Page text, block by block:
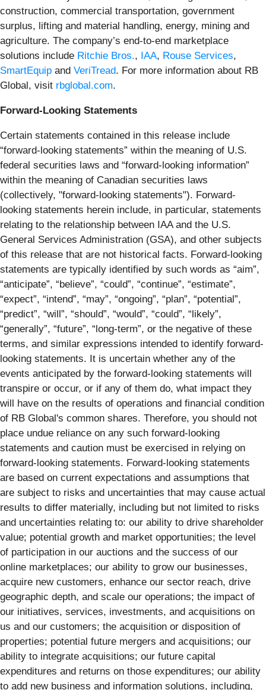
construction, commercial transportation, government
surplus, lifting and material handling, energy, mining and
agriculture. The company’s end-to-end marketplace
solutions include Ritchie Bros., IAA, Rouse Services,
SmartEquip and VeriTread. For more information about RB
Global, visit rbglobal.com.
Forward-Looking Statements
Certain statements contained in this release include
“forward-looking statements” within the meaning of U.S.
federal securities laws and “forward-looking information”
within the meaning of Canadian securities laws
(collectively, "forward-looking statements"). Forward-
looking statements herein include, in particular, statements
relating to the relationship between IAA and the U.S.
General Services Administration (GSA), and other subjects
of this release that are not historical facts. Forward-looking
statements are typically identified by such words as “aim”,
“anticipate”, “believe”, “could”, “continue”, “estimate”,
“expect”, “intend”, “may”, “ongoing”, “plan”, “potential”,
“predict”, “will”, “should”, “would”, “could”, “likely”,
“generally”, “future”, “long-term”, or the negative of these
terms, and similar expressions intended to identify forward-
looking statements. It is uncertain whether any of the
events anticipated by the forward-looking statements will
transpire or occur, or if any of them do, what impact they
will have on the results of operations and financial condition
of RB Global's common shares. Therefore, you should not
place undue reliance on any such forward-looking
statements and caution must be exercised in relying on
forward-looking statements. Forward-looking statements
are based on current expectations and assumptions that
are subject to risks and uncertainties that may cause actual
results to differ materially, including but not limited to risks
and uncertainties relating to: our ability to drive shareholder
value; potential growth and market opportunities; the level
of participation in our auctions and the success of our
online marketplaces; our ability to grow our businesses,
acquire new customers, enhance our sector reach, drive
geographic depth, and scale our operations; the impact of
our initiatives, services, investments, and acquisitions on
us and our customers; the acquisition or disposition of
properties; potential future mergers and acquisitions; our
ability to integrate acquisitions; our future capital
expenditures and returns on those expenditures; our ability
to add new business and information solutions, including,